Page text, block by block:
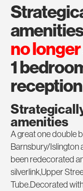
strategically located near
amenities
no
1
amenities
A great one double
Barnsbury/Islington
been redecorated
silverlink,Upper
Tube.Decorated